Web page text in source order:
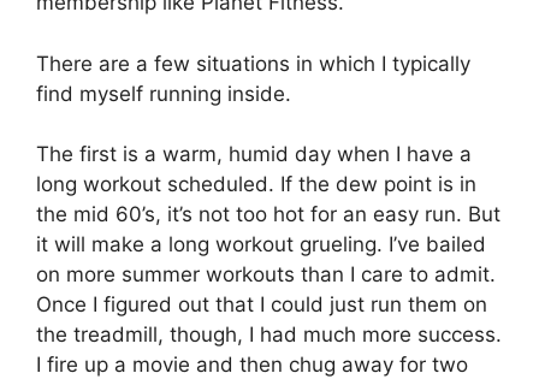
There are a few situations in which I typically
find myself running inside.
The first is a warm, humid day when I have a
long workout scheduled. If the dew point is in
the mid 60’s, it’s not too hot for an easy run. But
it will make a long workout grueling. I’ve bailed
on more summer workouts than I care to admit.
Once I figured out that I could just run them on
the treadmill, though, I had much more success.
I fire up a movie and then chug away for two